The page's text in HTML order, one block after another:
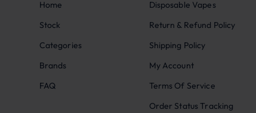
Home
Stock
Categories
Brands
FAQ
Disposable Vapes
Return & Refund Policy
Shipping Policy
My Account
Terms Of Service
Order Status Tracking